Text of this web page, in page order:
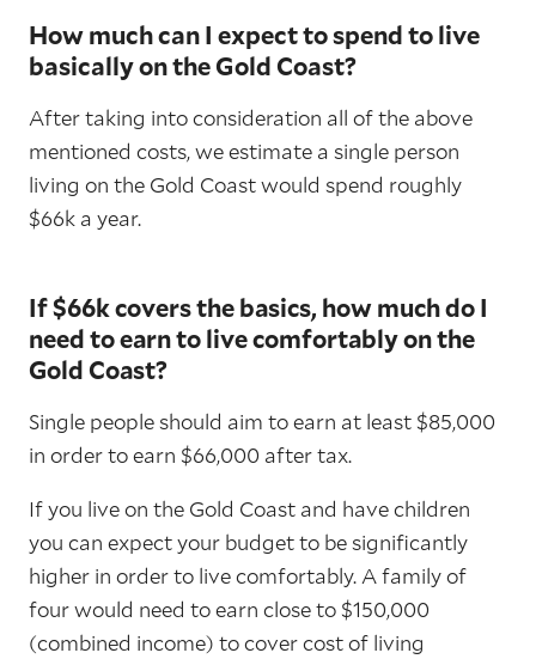
How much can I expect to spend to live
basically on the Gold Coast?
After taking into consideration all of the above
mentioned costs, we estimate a single person
living on the Gold Coast would spend roughly
$66k a year.
If $66k covers the basics, how much do I
need to earn to live comfortably on the
Gold Coast?
Single people should aim to earn at least $85,000
in order to earn $66,000 after tax.
If you live on the Gold Coast and have children
you can expect your budget to be significantly
higher in order to live comfortably. A family of
four would need to earn close to $150,000
(combined income) to cover cost of living